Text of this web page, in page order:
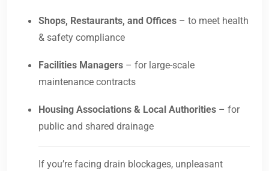
Shops, Restaurants, and Offices – to meet health
& safety compliance
Facilities Managers – for large-scale
maintenance contracts
Housing Associations & Local Authorities – for
public and shared drainage
If you’re facing drain blockages, unpleasant